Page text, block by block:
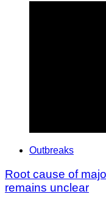
Outbreaks
Root cause of
remains unclear